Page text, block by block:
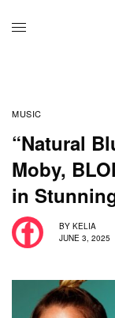
MUSIC
“Natural
Moby,
in
BY KELIA
JUNE 3, 2025